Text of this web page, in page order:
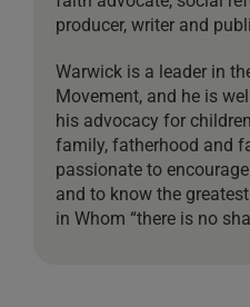
producer, writer and
Warwick is a leader in
Movement, and he is
his advocacy for
family, fatherhood and
passionate to
and to know the
in Whom “there is no